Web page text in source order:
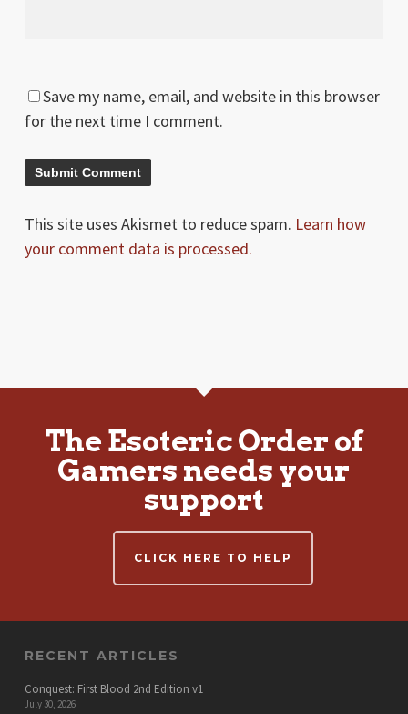
Save my name, email, and website in this browser
for the next time I comment.
This site uses Akismet to reduce spam. Learn how
your comment data is processed.
The Esoteric Order of
Gamers needs your
support
CLICK HERE TO HELP
RECENT ARTICLES
Conquest: First Blood 2nd Edition v1
July 30, 2026